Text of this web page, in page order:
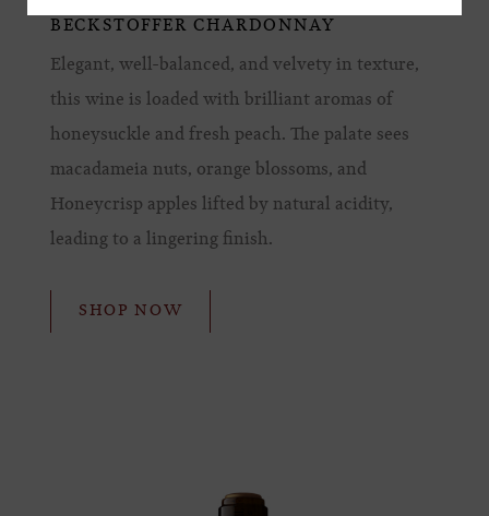
BECKSTOFFER CHARDONNAY
Elegant, well-balanced, and velvety in texture,
this wine is loaded with brilliant aromas of
honeysuckle and fresh peach. The palate sees
macadameia nuts, orange blossoms, and
Honeycrisp apples lifted by natural acidity,
leading to a lingering finish.
SHOP NOW